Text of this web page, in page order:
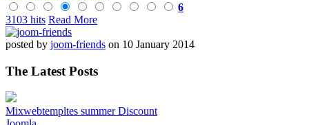
6
3103 hits Read More
posted by joom-friends on 10 January 2014
The Latest Posts
Mixwebtempltes summer Discount